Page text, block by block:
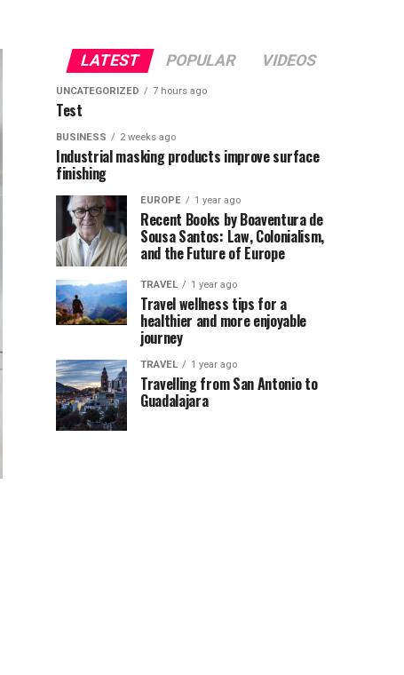
LATEST POPULAR VIDEOS
UNCATEGORIZED 7 hours ago
Test
BUSINESS 2 weeks ago
Industrial masking products improve surface
finishing
EUROPE 1 year ago
Recent Books by Boaventura de
Sousa Santos: Law, Colonialism,
and the Future of Europe
TRAVEL 1 year ago
Travel wellness tips for a
healthier and more enjoyable
journey
TRAVEL 1 year ago
Travelling from San Antonio to
Guadalajara